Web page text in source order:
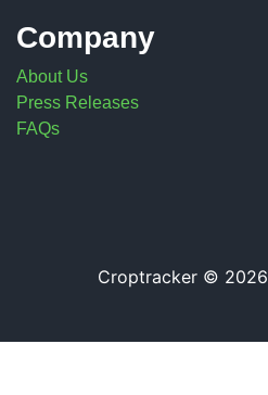
Company
About Us
Press Releases
FAQs
Croptracker © 2026